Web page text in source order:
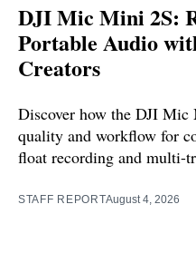
DJI Mic Mini 2S:
Portable Audio
Creators
Discover how the DJI Mic
quality and workflow for
float recording and multi-
STAFF REPORTAugust 4, 2026